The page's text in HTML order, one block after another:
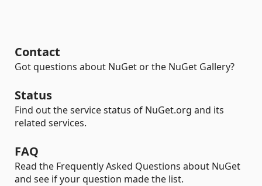
Contact
Got questions about NuGet or the NuGet Gallery?
Status
Find out the service status of NuGet.org and its
related services.
FAQ
Read the Frequently Asked Questions about NuGet
and see if your question made the list.